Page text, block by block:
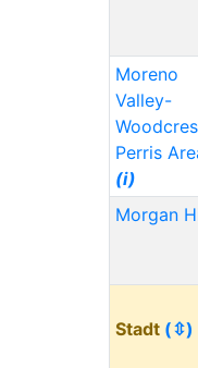
Moreno
Valley-
Perris
(i)
Morgan
Stadt (⇳)